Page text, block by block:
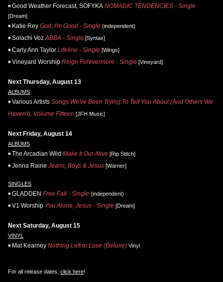
Good Weather Forecast, SOFYKA NOMADIC TENDENCIES - Single
[Dream]
Katie Rey God, I'm Good - Single (independent)
Solachi Voz ABBA - Single [Syntax]
Carly Ann Taylor Lifeline - Single [Wings]
Vineyard Worship Reign Forevermore - Single [Vineyard]
Next Thursday, August 13
ALBUMS
Various Artists Songs We've Been Trying To Tell You About (And Others We
Haven't), Volume Fifteen [JFH Music]
Next Friday, August 14
ALBUMS
The Arcadian Wild Make It Out Alive [Rip Stitch]
Jenna Raine Jeans, Boys & Jesus [Warner]
SINGLES
GLADDEN Free Fall - Single (independent)
V1 Worship You Alone, Jesus - Single [Dream]
Next Saturday, August 15
VINYL
Mat Kearney Nothing Left to Lose (Deluxe) Vinyl
For all release dates, click here!